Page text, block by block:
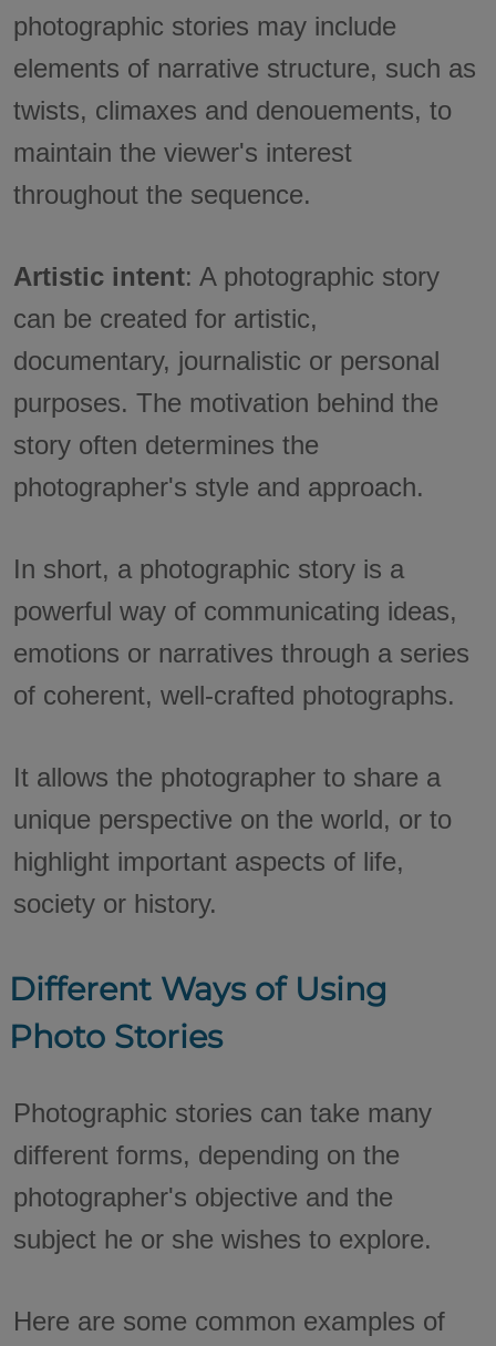
photographic stories may include
elements of narrative structure, such as
twists, climaxes and denouements, to
maintain the viewer's interest
throughout the sequence.
Artistic intent: A photographic story
can be created for artistic,
documentary, journalistic or personal
purposes. The motivation behind the
story often determines the
photographer's style and approach.
In short, a photographic story is a
powerful way of communicating ideas,
emotions or narratives through a series
of coherent, well-crafted photographs.
It allows the photographer to share a
unique perspective on the world, or to
highlight important aspects of life,
society or history.
Different Ways of Using
Photo Stories
Photographic stories can take many
different forms, depending on the
photographer's objective and the
subject he or she wishes to explore.
Here are some common examples of